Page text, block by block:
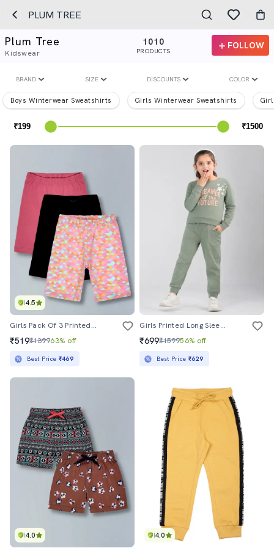
PLUM TREE
Plum Tree
Kidswear
1010
PRODUCTS
FOLLOW
BRAND SIZE DISCOUNTS COLOR
Boys Winterwear Sweatshirts Girls Winterwear Sweatshirts
4.5
Girls Pack Of 3 Printed Mid Rise Shorts
₹519₹139963% off
Best Price ₹469
Girls Printed Long Sleeves Full Length Set
₹699₹159956% off
Best Price ₹629
4.0 4.0